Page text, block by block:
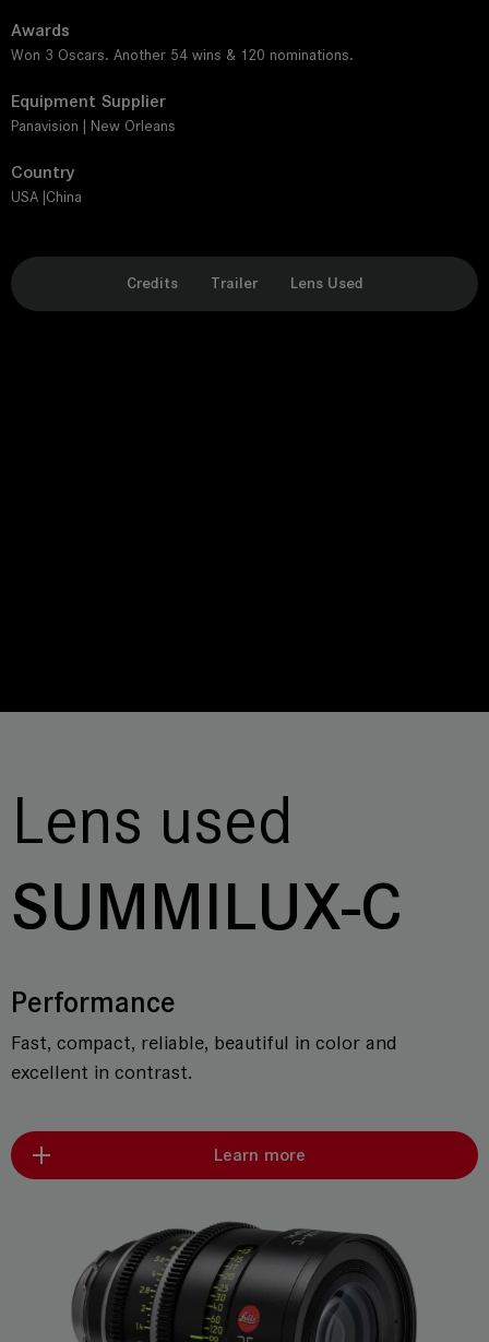
Awards
Won 3 Oscars. Another 54 wins & 120 nominations.
Equipment Supplier
Panavision | New Orleans
Country
USA |China
Credits Trailer Lens Used
Lens used
SUMMILUX-C
Performance
Fast, compact, reliable, beautiful in color and
excellent in contrast.
Learn more